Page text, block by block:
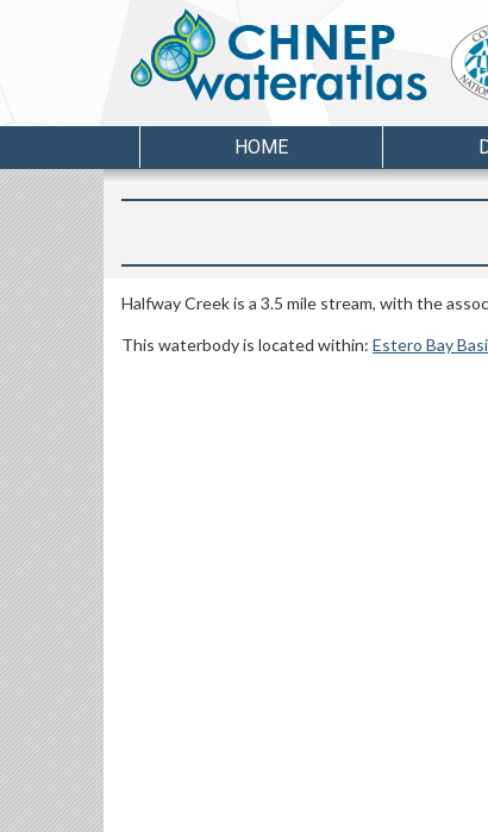
HOME
Halfway Creek is a 3.5 mile stream, with the
This waterbody is located within: Estero Bay